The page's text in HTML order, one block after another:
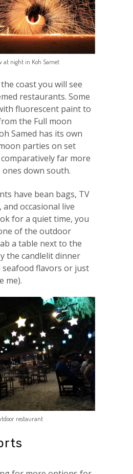
at night in Koh Samet
coast you will see
restaurants. Some
fluorescent paint to
the Full moon
Samed has its own
parties on set
far more
down south.
have bean bags, TV
occasional live
for a quiet time, you
of the outdoor
a table next to the
the candlelit dinner
seafood flavors or just
me).
restaurant